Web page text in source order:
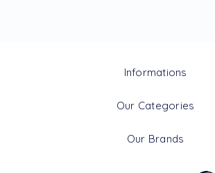
Informations
Our Categories
Our Brands